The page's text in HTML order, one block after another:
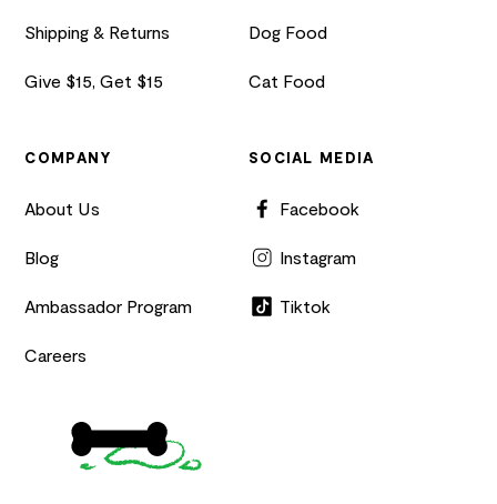
Shipping & Returns
Give $15, Get $15
Dog Food
Cat Food
COMPANY
About Us
Blog
Ambassador Program
Careers
SOCIAL MEDIA
Facebook
Instagram
Tiktok